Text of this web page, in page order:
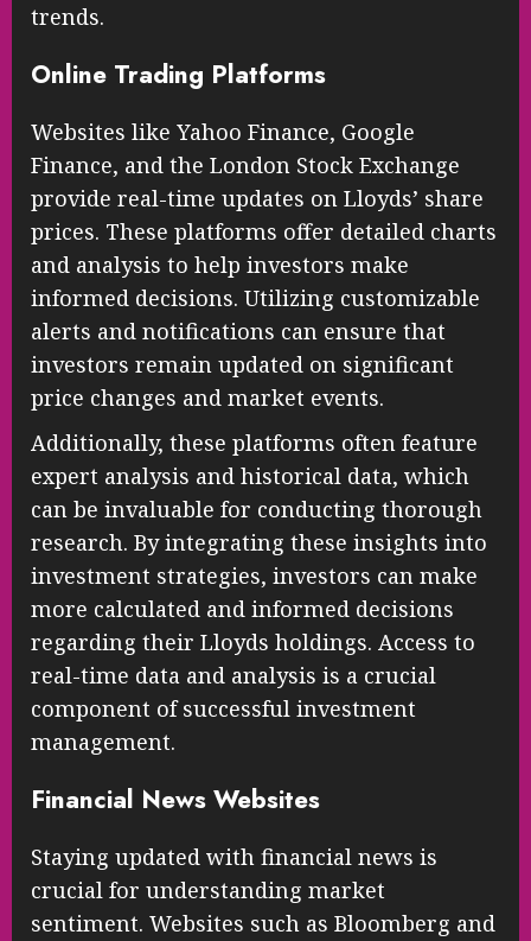
trends.
Online Trading Platforms
Websites like Yahoo Finance, Google
Finance, and the London Stock Exchange
provide real-time updates on Lloyds’ share
prices. These platforms offer detailed charts
and analysis to help investors make
informed decisions. Utilizing customizable
alerts and notifications can ensure that
investors remain updated on significant
price changes and market events.
Additionally, these platforms often feature
expert analysis and historical data, which
can be invaluable for conducting thorough
research. By integrating these insights into
investment strategies, investors can make
more calculated and informed decisions
regarding their Lloyds holdings. Access to
real-time data and analysis is a crucial
component of successful investment
management.
Financial News Websites
Staying updated with financial news is
crucial for understanding market
sentiment. Websites such as Bloomberg and